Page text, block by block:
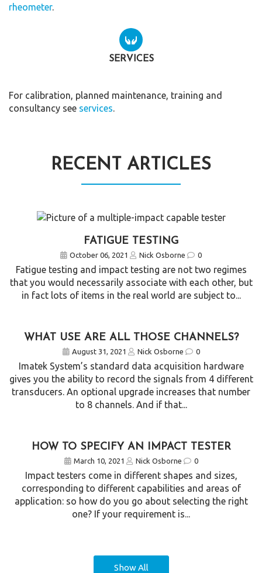
rheometer.
SERVICES
For calibration, planned maintenance, training and
consultancy see services.
RECENT ARTICLES
FATIGUE TESTING
October 06, 2021 Nick Osborne 0
Fatigue testing and impact testing are not two regimes
that you would necessarily associate with each other, but
in fact lots of items in the real world are subject to...
WHAT USE ARE ALL THOSE CHANNELS?
August 31, 2021 Nick Osborne 0
Imatek System’s standard data acquisition hardware
gives you the ability to record the signals from 4 different
transducers. An optional upgrade increases that number
to 8 channels. And if that...
HOW TO SPECIFY AN IMPACT TESTER
March 10, 2021 Nick Osborne 0
Impact testers come in different shapes and sizes,
corresponding to different capabilities and areas of
application: so how do you go about selecting the right
one? If your requirement is...
Show All